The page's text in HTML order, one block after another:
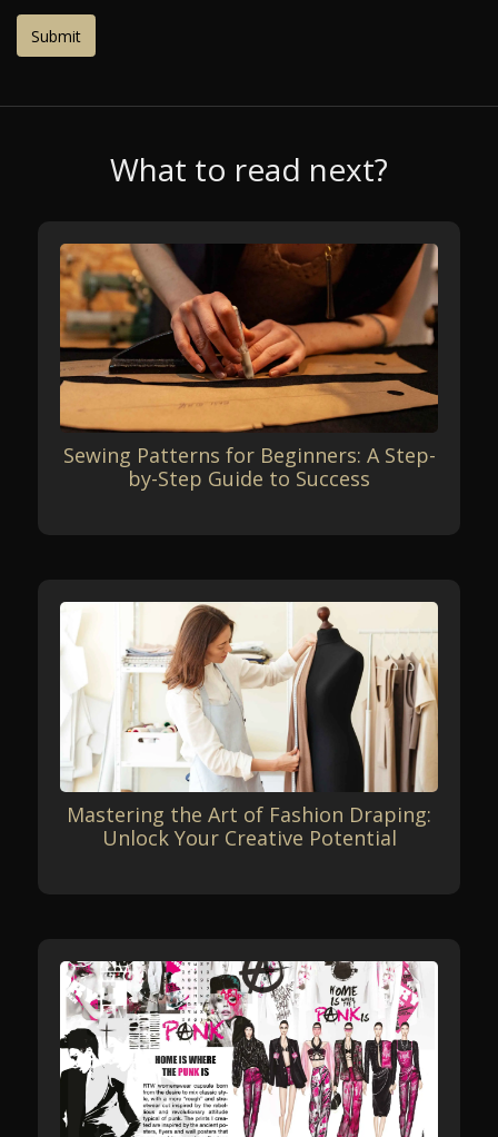
What to read next?
Sewing Patterns for Beginners: A Step-
by-Step Guide to Success
Mastering the Art of Fashion Draping:
Unlock Your Creative Potential